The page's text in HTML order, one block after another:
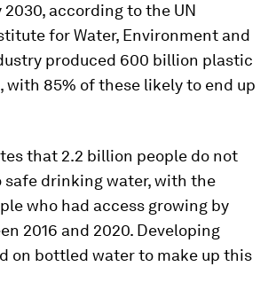
according to the UN
for Water, Environment and
produced 600 billion plastic
with 85% of these likely to end up
that 2.2 billion people do not
safe drinking water, with the
who had access growing by
2016 and 2020. Developing
on bottled water to make up this